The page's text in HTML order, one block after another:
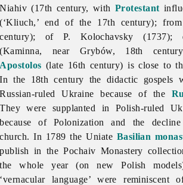
Niahiv (17th century, with Protestant
(‘Kliuch,’ end of the 17th century); from
century); of P. Kolochavsky (1737);
(Kaminna, near Grybów, 18th
Apostolos (late 16th century) is close to
In the 18th century the didactic gospels
Russian-ruled Ukraine because of the
They were supplanted in Polish-ruled
because of Polonization and the
church. In 1789 the Uniate Basilian
publish in the Pochaiv Monastery
the whole year (on new Polish
‘vernacular language’ were